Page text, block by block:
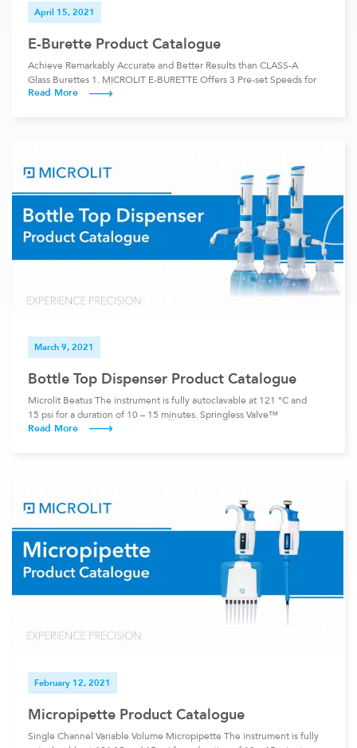
April 15, 2021
E-Burette Product Catalogue
Achieve Remarkably Accurate and Better Results than CLASS-A
Glass Burettes 1. MICROLIT E-BURETTE Offers 3 Pre-set Speeds for
Dispensing The instrument comes with 3 individually calibrated Pre-
Read More
March 9, 2021
Bottle Top Dispenser Product Catalogue
Microlit Beatus The instrument is fully autoclavable at 121 °C and
15 psi for a duration of 10 – 15 minutes. Springless Valve™
Technology : Get Smooth and Service-free Operation with
Read More
February 12, 2021
Micropipette Product Catalogue
Single Channel Variable Volume Micropipette The instrument is fully